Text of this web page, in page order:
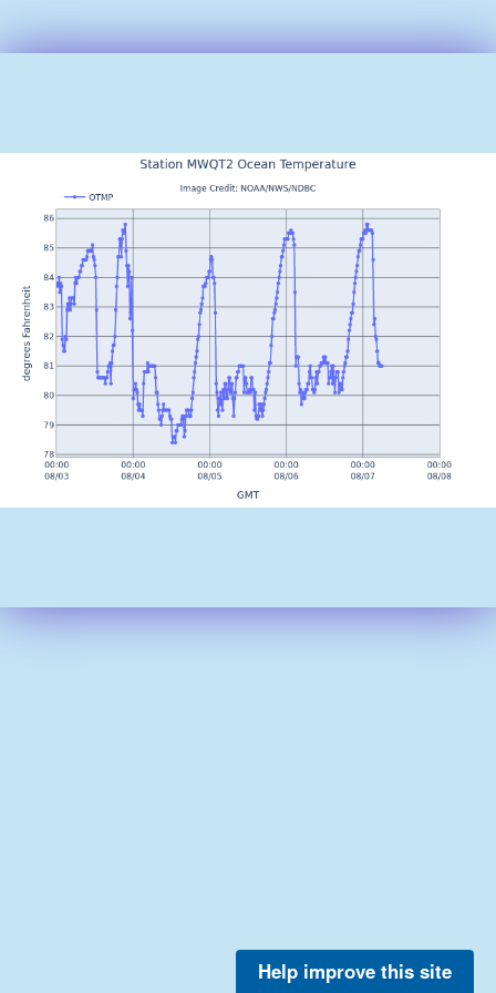
Help improve this site